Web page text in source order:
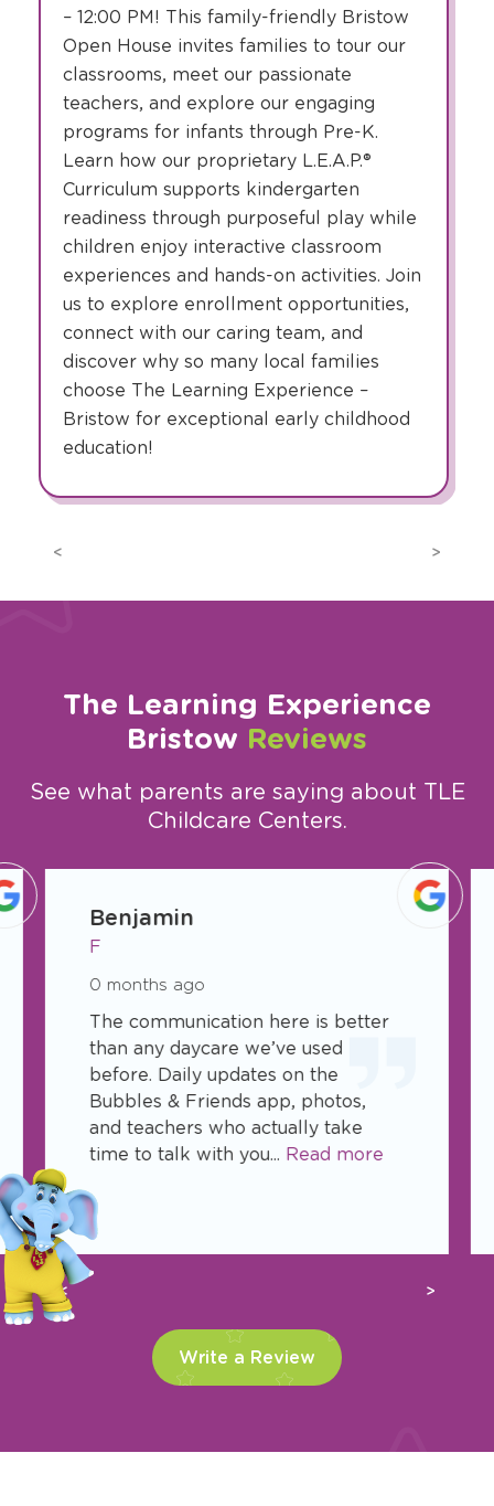
– 12:00 PM! This family-friendly Bristow
Open House invites families to tour our
classrooms, meet our passionate
teachers, and explore our engaging
programs for infants through Pre-K.
Learn how our proprietary L.E.A.P.®
Curriculum supports kindergarten
readiness through purposeful play while
children enjoy interactive classroom
experiences and hands-on activities. Join
us to explore enrollment opportunities,
connect with our caring team, and
discover why so many local families
choose The Learning Experience –
Bristow for exceptional early childhood
education!
Previous Next
The Learning Experience
Bristow Reviews
See what parents are saying about TLE
Childcare Centers.
Benjamin
F
0 months ago
The communication here is better
than any daycare we’ve used
before. Daily updates on the
Bubbles & Friends app, photos,
and teachers who actually take
time to talk with you... Read more
Previous Next
Write a Review